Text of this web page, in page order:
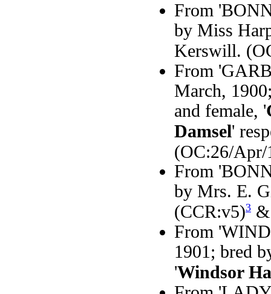
From
by Miss
Kerswill.
From
March,
and female, '
Damsel'
(OC:26/Apr/
From
by Mrs. E.
(CCR:v5)3
From
1901; bred
'Windsor